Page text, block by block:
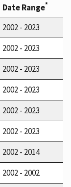
Date Range*
2002 - 2023
2002 - 2023
2002 - 2023
2002 - 2023
2002 - 2023
2002 - 2023
2002 - 2014
2002 - 2002